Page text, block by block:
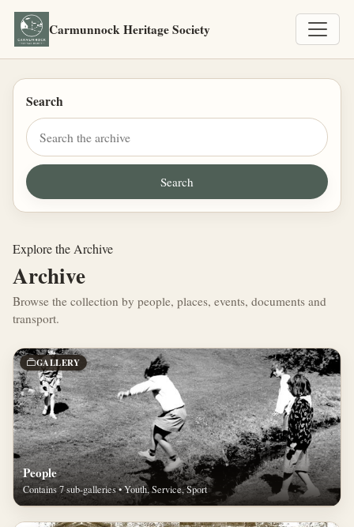
Carmunnock Heritage Society
Search
Explore the Archive
Archive
Browse the collection by people, places, events, documents and
transport.
GALLERY
People
Contains 7 sub-galleries • Youth, Service, Sport